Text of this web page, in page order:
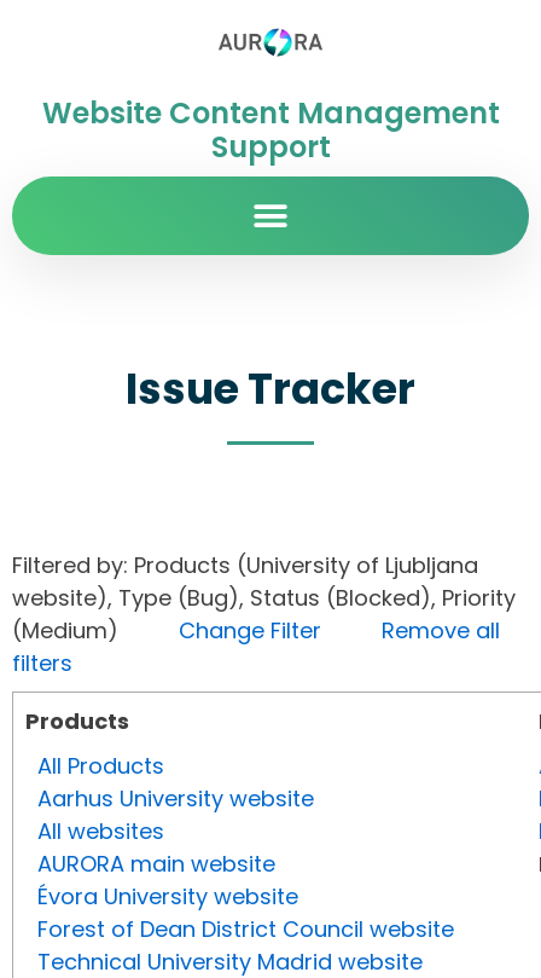
Website Content Management
Support
Issue Tracker
Filtered by: Products (University of Ljubljana
website), Type (Bug), Status (Blocked), Priority
(Medium) Change Filter
Remove all
filters
Products
All Products
Aarhus University website
All websites
AURORA main website
Évora University website
Forest of Dean District Council website
Technical University Madrid website